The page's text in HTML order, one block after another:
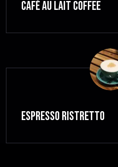
CAFÈ AU LAIT Coffee
ESPRESSO RISTRETTO